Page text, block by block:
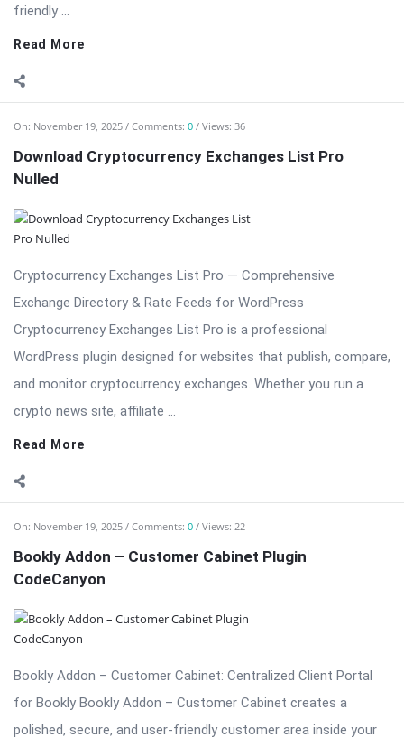
friendly ...
Read More
On: November 19, 2025 Comments: 0 Views: 36
Download Cryptocurrency Exchanges List Pro
Nulled
Cryptocurrency Exchanges List Pro — Comprehensive
Exchange Directory & Rate Feeds for WordPress
Cryptocurrency Exchanges List Pro is a professional
WordPress plugin designed for websites that publish, compare,
and monitor cryptocurrency exchanges. Whether you run a
crypto news site, affiliate ...
Read More
On: November 19, 2025 Comments: 0 Views: 22
Bookly Addon – Customer Cabinet Plugin
CodeCanyon
Bookly Addon – Customer Cabinet: Centralized Client Portal
for Bookly Bookly Addon – Customer Cabinet creates a
polished, secure, and user-friendly customer area inside your